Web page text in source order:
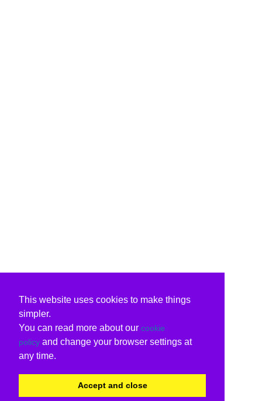
This website uses cookies to make things
simpler.
You can read more about our cookie
policy and change your browser settings at
any time.
Accept and close